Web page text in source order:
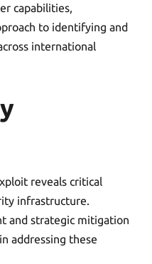
capabilities,
to identifying and
international
reveals critical
infrastructure.
and strategic mitigation
addressing these